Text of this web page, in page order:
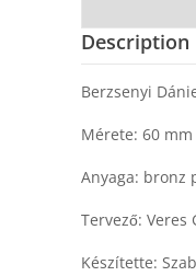
Description
Berzsenyi
Mérete: 60 mm
Anyaga: bronz
Tervező: Veres
Készítette: